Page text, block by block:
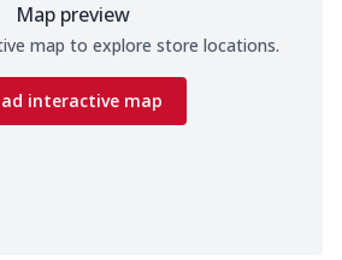
Map preview
map to explore store locations.
interactive map